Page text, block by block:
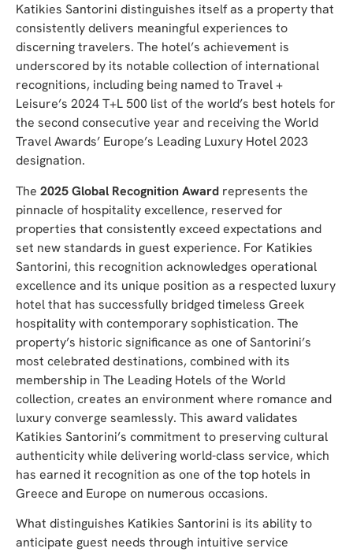
Katikies Santorini distinguishes itself as a property that
consistently delivers meaningful experiences to
discerning travelers. The hotel’s achievement is
underscored by its notable collection of international
recognitions, including being named to Travel +
Leisure’s 2024 T+L 500 list of the world’s best hotels for
the second consecutive year and receiving the World
Travel Awards’ Europe’s Leading Luxury Hotel 2023
designation.
The 2025 Global Recognition Award represents the
pinnacle of hospitality excellence, reserved for
properties that consistently exceed expectations and
set new standards in guest experience. For Katikies
Santorini, this recognition acknowledges operational
excellence and its unique position as a respected luxury
hotel that has successfully bridged timeless Greek
hospitality with contemporary sophistication. The
property’s historic significance as one of Santorini’s
most celebrated destinations, combined with its
membership in The Leading Hotels of the World
collection, creates an environment where romance and
luxury converge seamlessly. This award validates
Katikies Santorini’s commitment to preserving cultural
authenticity while delivering world-class service, which
has earned it recognition as one of the top hotels in
Greece and Europe on numerous occasions.
What distinguishes Katikies Santorini is its ability to
anticipate guest needs through intuitive service